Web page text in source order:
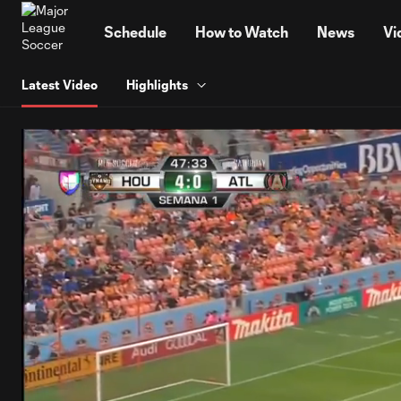
Schedule How to Watch News
Latest Video Highlights